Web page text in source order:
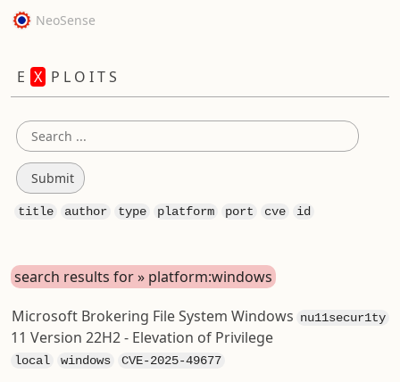
NeoSense
E X P L O I T S
title author type platform port cve id
search results for » platform:windows
nu11secur1ty
Microsoft Brokering File System Windows
11 Version 22H2 - Elevation of Privilege
local windows CVE-2025-49677